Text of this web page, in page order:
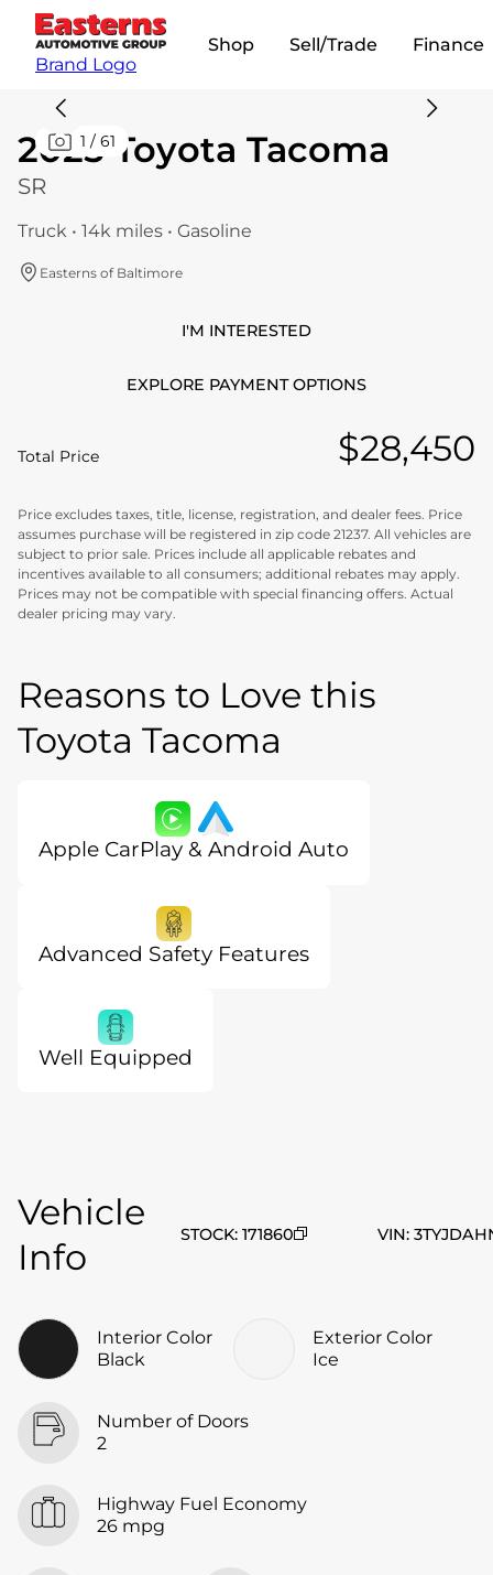
Brand Logo
Shop Sell/Trade Finance
1 / 61
2025 Toyota Tacoma
SR
Truck • 14k miles • Gasoline
Easterns of Baltimore
I'M INTERESTED
EXPLORE PAYMENT OPTIONS
Total Price $28,450
Price excludes taxes, title, license, registration, and dealer fees. Price
assumes purchase will be registered in zip code 21237. All vehicles are
subject to prior sale. Prices include all applicable rebates and
incentives available to all consumers; additional rebates may apply.
Prices may not be compatible with special financing offers. Actual
dealer pricing may vary.
Reasons to Love this
Toyota Tacoma
Apple CarPlay & Android Auto
Advanced Safety Features
Well Equipped
Vehicle
Info
STOCK: 171860 VIN:
Interior Color
Black
Exterior Color
Ice
Number of Doors
2
Highway Fuel Economy
26 mpg